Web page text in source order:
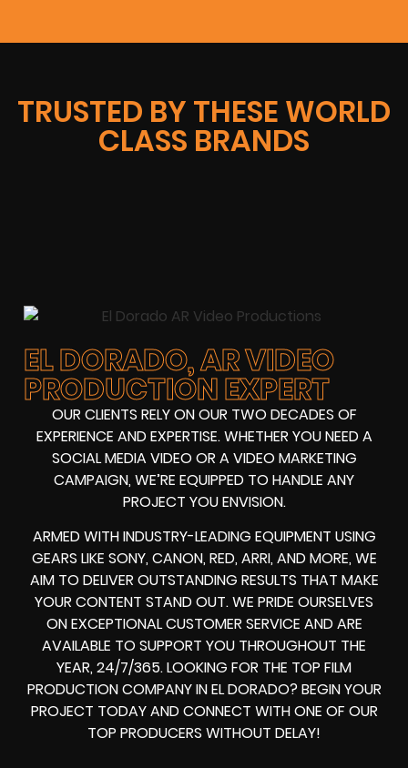
TRUSTED BY THESE WORLD
CLASS BRANDS
EL DORADO, AR VIDEO
PRODUCTION EXPERT
OUR CLIENTS RELY ON OUR TWO DECADES OF
EXPERIENCE AND EXPERTISE. WHETHER YOU NEED A
SOCIAL MEDIA VIDEOOR AVIDEO MARKETING
CAMPAIGN, WE’RE EQUIPPED TO HANDLE ANY
PROJECT YOU ENVISION.
ARMED WITHINDUSTRY-LEADING EQUIPMENT USING
GEARS LIKE SONY, CANON, RED, ARRI, AND MORE, WE
AIM TO DELIVER OUTSTANDING RESULTS THAT MAKE
YOUR CONTENT STAND OUT. WE PRIDE OURSELVES
ON EXCEPTIONAL CUSTOMER SERVICE AND ARE
AVAILABLE TO SUPPORT YOU THROUGHOUT THE
YEAR, 24/7/365. LOOKING FOR THE TOP FILM
PRODUCTION COMPANY INEL DORADO? BEGIN YOUR
PROJECT TODAY AND CONNECT WITH ONE OF OUR
TOP PRODUCERS WITHOUT DELAY!